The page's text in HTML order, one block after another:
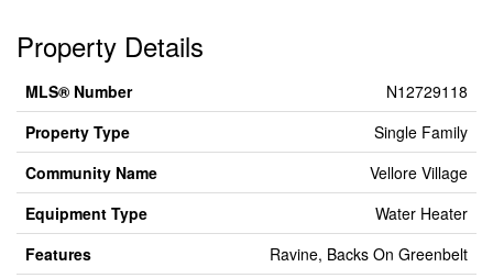
Property Details
MLS® Number
N12729118
Property Type
Single Family
Community Name
Vellore Village
Equipment Type
Water Heater
Features
Ravine, Backs On Greenbelt